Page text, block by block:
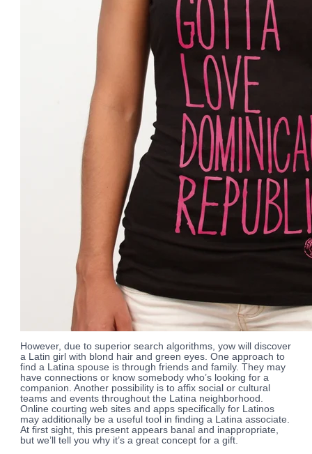
However, due to superior search algorithms, yow will discover
a Latin girl with blond hair and green eyes. One approach to
find a Latina spouse is through friends and family. They may
have connections or know somebody who’s looking for a
companion. Another possibility is to affix social or cultural
teams and events throughout the Latina neighborhood.
Online courting web sites and apps specifically for Latinos
may additionally be a useful tool in finding a Latina associate.
At first sight, this present appears banal and inappropriate,
but we’ll tell you why it’s a great concept for a gift.